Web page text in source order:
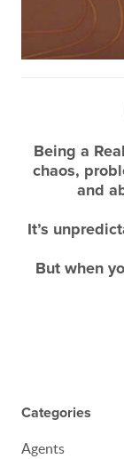
Being a
chaos,
and
It’s
But when
Categories
Agents